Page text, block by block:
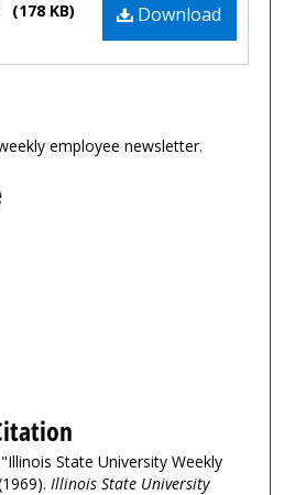
Download
(178 KB)
employee newsletter.
State University Weekly
Illinois State University